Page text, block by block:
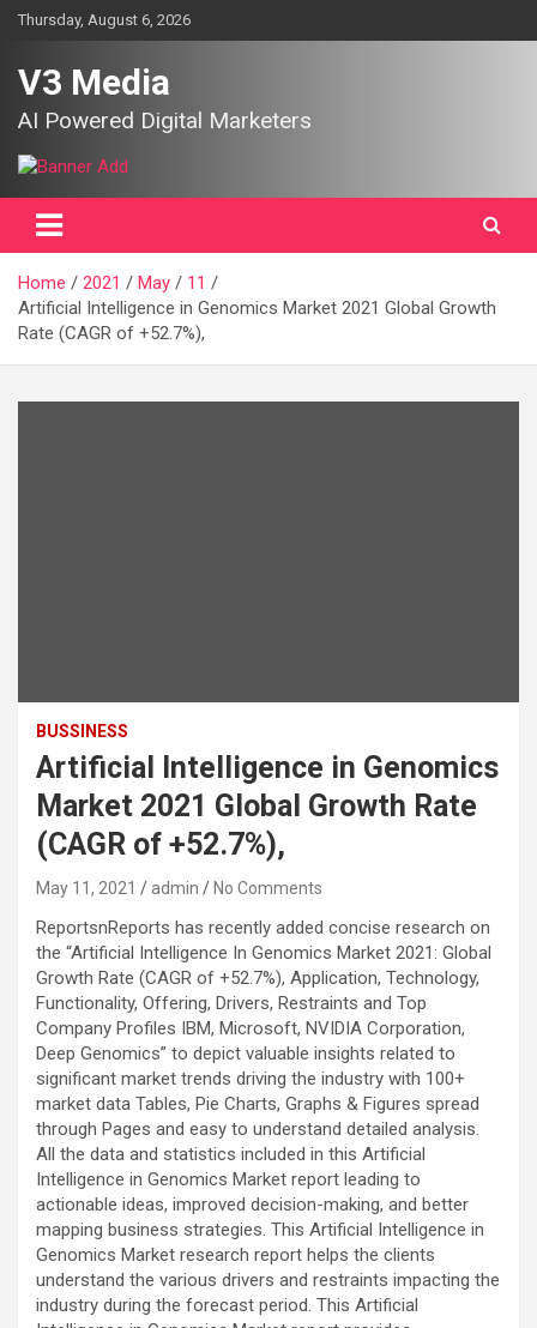
SkipThursday, August 6, 2026
V3 Media
AI Powered Digital Marketers
Home 2021 May
11
Artificial Intelligence in Genomics Market 2021 Global Growth
Rate (CAGR of +52.7%),
BUSSINESS
Artificial Intelligence in Genomics
Market 2021 Global Growth Rate
(CAGR of +52.7%),
May 11, 2021 admin No Comments
ReportsnReports has recently added concise research on
the “Artificial Intelligence In Genomics Market 2021: Global
Growth Rate (CAGR of +52.7%), Application, Technology,
Functionality, Offering, Drivers, Restraints and Top
Company Profiles IBM, Microsoft, NVIDIA Corporation,
Deep Genomics” to depict valuable insights related to
significant market trends driving the industry with 100+
market data Tables, Pie Charts, Graphs & Figures spread
through Pages and easy to understand detailed analysis.
All the data and statistics included in this Artificial
Intelligence in Genomics Market report leading to
actionable ideas, improved decision-making, and better
mapping business strategies. This Artificial Intelligence in
Genomics Market research report helps the clients
understand the various drivers and restraints impacting the
industry during the forecast period. This Artificial